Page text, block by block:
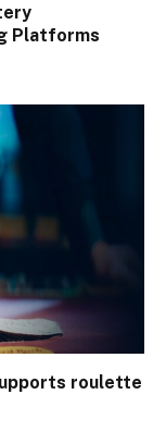
Platforms
roulette